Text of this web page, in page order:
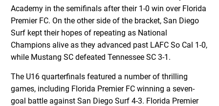
Academy in the semifinals after their 1-0 win over Florida
Premier FC. On the other side of the bracket, San Diego
Surf kept their hopes of repeating as National
Champions alive as they advanced past LAFC So Cal 1-0,
while Mustang SC defeated Tennessee SC 3-1.
The U16 quarterfinals featured a number of thrilling
games, including Florida Premier FC winning a seven-
goal battle against San Diego Surf 4-3. Florida Premier